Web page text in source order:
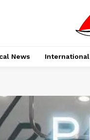
News International